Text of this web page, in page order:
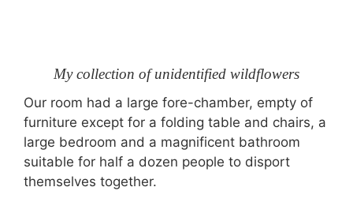
My collection of unidentified wildflowers
Our room had a large fore-chamber, empty of
furniture except for a folding table and chairs, a
large bedroom and a magnificent bathroom
suitable for half a dozen people to disport
themselves together.